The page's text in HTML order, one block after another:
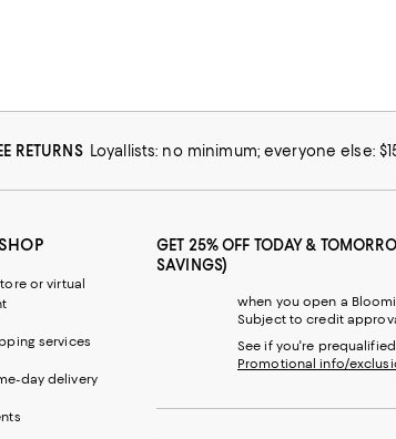
RETURNS Loyallists: no minimum; everyone else:
or virtual
services
day delivery
GET 25% OFF TODAY &
SAVINGS)
when you open a
Subject to credit
See if you're
Promotional info/